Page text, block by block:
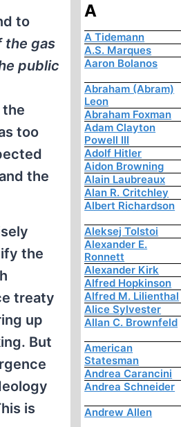
to
the gas
public
the
too
the
the
treaty
up
But
is
A
A Tidemann
A.S. Marques
Aaron Bolanos
Abraham (Abram)
Leon
Abraham Foxman
Adam Clayton
Powell III
Adolf Hitler
Aidon Browning
Alain Laubreaux
Alan R. Critchley
Albert Richardson
Aleksej Tolstoi
Alexander E.
Ronnett
Alexander Kirk
Alfred Hopkinson
Alfred M. Lilienthal
Alice Sylvester
Allan C. Brownfeld
American
Statesman
Andrea Carancini
Andrea Schneider
Andrew Allen